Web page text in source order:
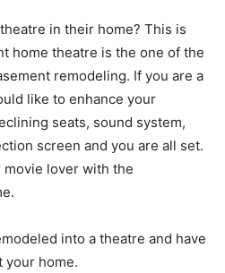
in their home? This is
home theatre is the one of the
remodeling. If you are a
like to enhance your
seats, sound system,
screen and you are all set.
lover with the
into a theatre and have
your home.